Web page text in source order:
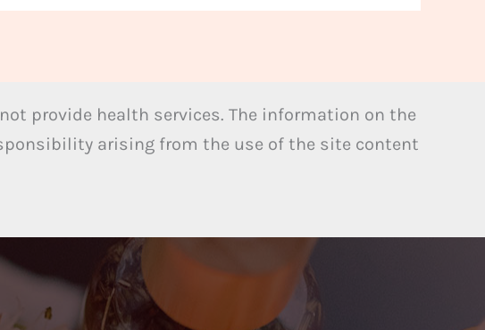
provide health services. The information on the
arising from the use of the site content